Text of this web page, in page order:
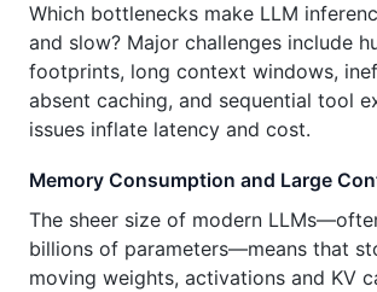
Which bottlenecks make LLM
and slow? Major challenges include
footprints, long context windows,
absent caching, and sequential tool
issues inflate latency and cost.
Memory Consumption and Large
The sheer size of modern
billions of parameters—means that
moving weights, activations and KV